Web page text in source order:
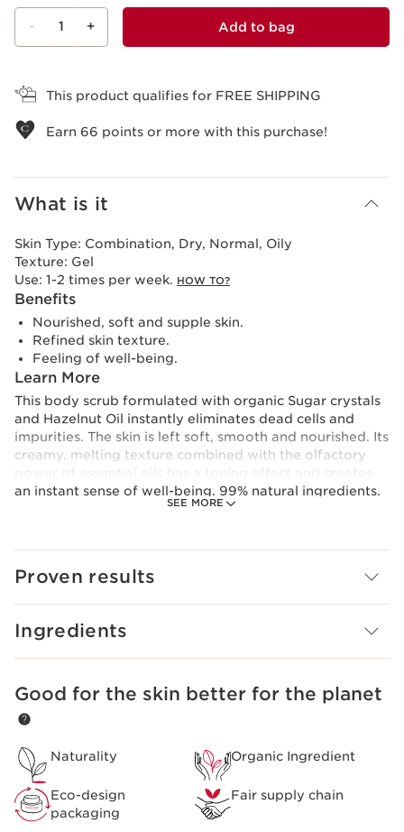
- 1 + Add to bag
This product qualifies for FREE SHIPPING
Earn 66 points or more with this purchase!
What is it
SEE MORE
Skin Type: Combination, Dry, Normal, Oily
Texture: Gel
Use: 1-2 times per week. HOW TO?
Benefits
Nourished, soft and supple skin.
Refined skin texture.
Feeling of well-being.
Learn More
This body scrub formulated with organic Sugar crystals
and Hazelnut Oil instantly eliminates dead cells and
impurities. The skin is left soft, smooth and nourished. Its
creamy, melting texture combined with the olfactory
an instant sense of well-being. 99% natural ingredients.
developed by the Institute, have been known for their
effectiveness on the skin and mind since 1954.
Proven results
Ingredients
SKIP TO PAGE CONTENT
Good for the skin better for the planet
Naturality Organic Ingredient
Eco-design
packaging
Fair supply chain